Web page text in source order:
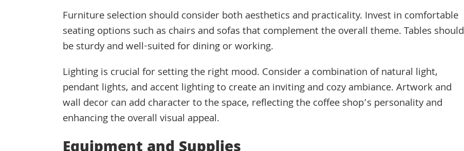
Furniture selection should consider both aesthetics and practicality. Invest in comfortable
seating options such as chairs and sofas that complement the overall theme. Tables should
be sturdy and well-suited for dining or working.
Lighting is crucial for setting the right mood. Consider a combination of natural light,
pendant lights, and accent lighting to create an inviting and cozy ambiance. Artwork and
wall decor can add character to the space, reflecting the coffee shop’s personality and
enhancing the overall visual appeal.